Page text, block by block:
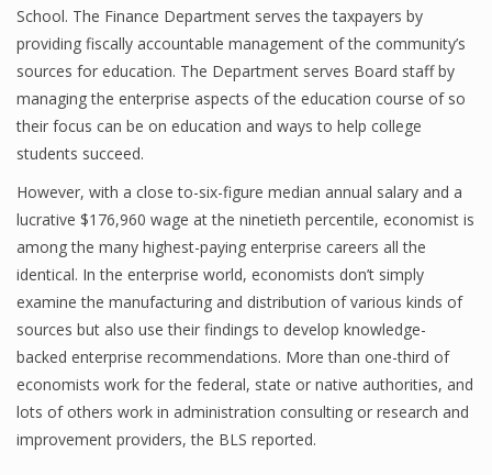
Financial Analyst
Financial Calculator
Financial Quotes
World Finance
Business
Business Stories
New Business
What Is A Business
School. The Finance Department serves the taxpayers by
providing fiscally accountable management of the community’s
sources for education. The Department serves Board staff by
managing the enterprise aspects of the education course of so
their focus can be on education and ways to help college
students succeed.
However, with a close to-six-figure median annual salary and a
lucrative $176,960 wage at the ninetieth percentile, economist is
among the many highest-paying enterprise careers all the
identical. In the enterprise world, economists don’t simply
examine the manufacturing and distribution of various kinds of
sources but also use their findings to develop knowledge-
backed enterprise recommendations. More than one-third of
economists work for the federal, state or native authorities, and
lots of others work in administration consulting or research and
improvement providers, the BLS reported.